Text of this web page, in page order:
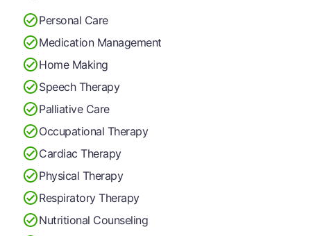
Personal Care
Medication Management
Home Making
Speech Therapy
Palliative Care
Occupational Therapy
Cardiac Therapy
Physical Therapy
Respiratory Therapy
Nutritional Counseling